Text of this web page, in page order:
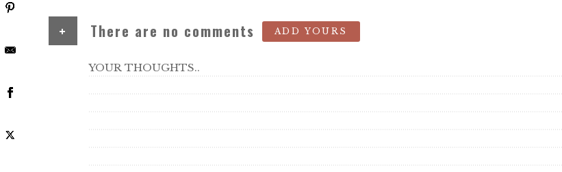
+ There are no comments ADD YOURS